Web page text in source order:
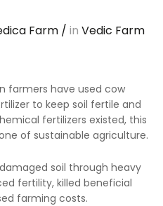
Farm/ in Vedic Farm
farmers have used cow
to keep soil fertile and
fertilizers existed, this
of sustainable agriculture.
soil through heavy
fertility, killed beneficial
farming costs.